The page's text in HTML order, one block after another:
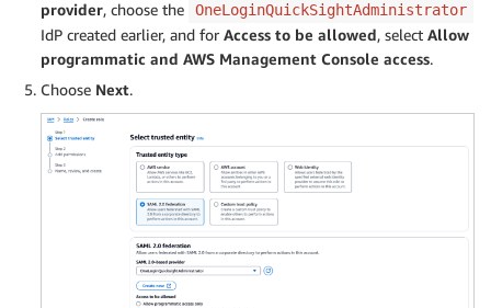
provider, choose the OneLoginQuickSightAdministrator
IdP created earlier, and for Access to be allowed, select Allow
programmatic and AWS Management Console access.
Choose Next.